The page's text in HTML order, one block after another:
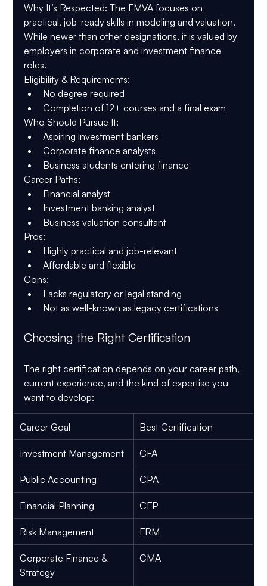
Why It’s Respected: The FMVA focuses on
practical, job-ready skills in modeling and valuation.
While newer than other designations, it is valued by
employers in corporate and investment finance
roles.
Eligibility & Requirements:
No degree required
Completion of 12+ courses and a final exam
Who Should Pursue It:
Aspiring investment bankers
Corporate finance analysts
Business students entering finance
Career Paths:
Financial analyst
Investment banking analyst
Business valuation consultant
Pros:
Highly practical and job-relevant
Affordable and flexible
Cons:
Lacks regulatory or legal standing
Not as well-known as legacy certifications
Choosing the Right Certification
The right certification depends on your career path,
current experience, and the kind of expertise you
want to develop:
Career Goal Best Certification
Investment Management CFA
Public Accounting CPA
Financial Planning CFP
Risk Management FRM
Corporate Finance &
Strategy
CMA